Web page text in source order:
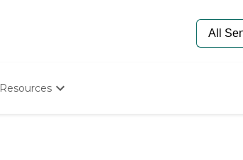
Resources